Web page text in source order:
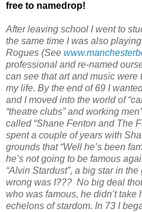
free to namedrop!
After leaving school I went to
the same time I was also
Rogues (See
professional and re-named
can see that art and music were
my life. By the end of 69 I
and I moved into the world of
“theatre clubs” and working
called “Shane Fenton and The
spent a couple of years with
grounds that “Well he’s been
he’s not going to be famous
“Alvin Stardust”, a big star in
wrong was I??? No big deal
who was famous, he didn’t
echelons of stardom. In 73 I